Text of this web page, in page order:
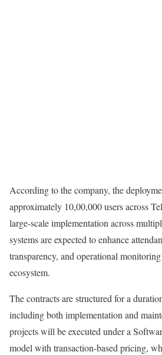
According to the company, the
approximately 10,00,000 users across
large-scale implementation across
systems are expected to enhance
transparency, and operational
ecosystem.
The contracts are structured for a
including both implementation and
projects will be executed under a
model with transaction-based pricing,